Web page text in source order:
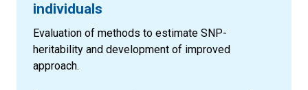
individuals
Evaluation of methods to estimate SNP-
heritability and development of improved
approach.